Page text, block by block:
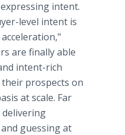
intent.
level intent is
are finally able
intent-rich
prospects on
at scale. Far
guessing at